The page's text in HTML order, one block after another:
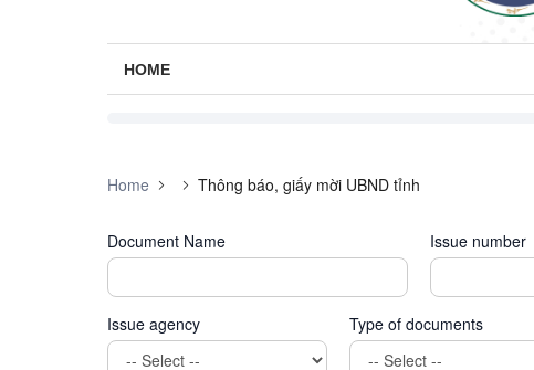
HOME
Home Thông báo, giấy mời UBND tỉnh
Document Name Issue number
Issue agency Type of documents